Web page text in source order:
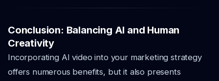
Conclusion: Balancing AI and Human
Creativity
Incorporating AI video into your marketing strategy
offers numerous benefits, but it also presents